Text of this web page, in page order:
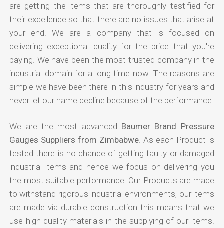
are getting the items that are thoroughly testified for
their excellence so that there are no issues that arise at
your end. We are a company that is focused on
delivering exceptional quality for the price that you're
paying. We have been the most trusted company in the
industrial domain for a long time now. The reasons are
simple we have been there in this industry for years and
never let our name decline because of the performance.
We are the most advanced Baumer Brand Pressure
Gauges Suppliers from Zimbabwe . As each Product is
tested there is no chance of getting faulty or damaged
industrial items and hence we focus on delivering you
the most suitable performance. Our Products are made
to withstand rigorous industrial environments, our items
are made via durable construction this means that we
use high-quality materials in the supplying of our items.